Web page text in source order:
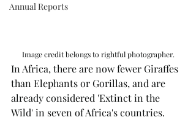
Annual Reports
Image credit belongs to rightful photographer.
In Africa, there are now fewer Giraffes
than Elephants or Gorillas, and are
already considered 'Extinct in the
Wild' in seven of Africa's countries.